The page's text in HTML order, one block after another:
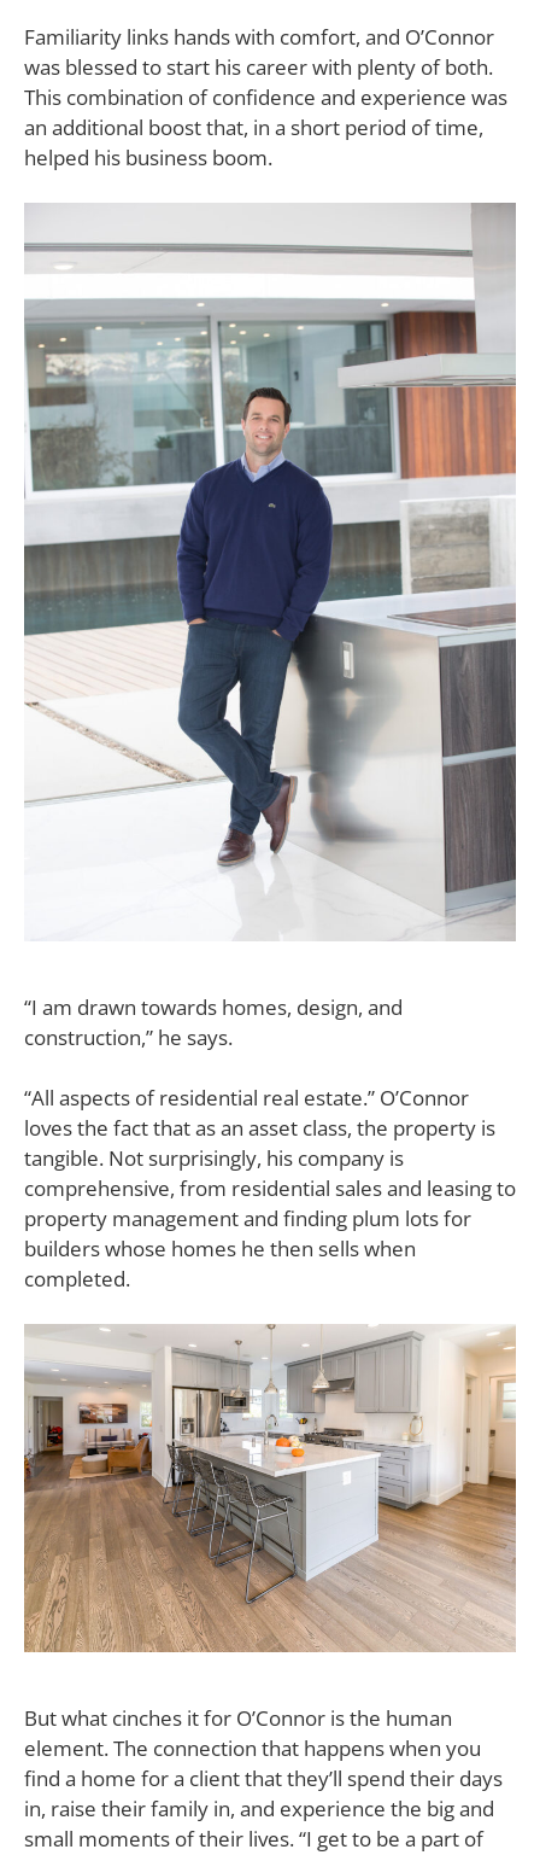
Familiarity links hands with comfort, and O’Connor
was blessed to start his career with plenty of both.
This combination of confidence and experience was
an additional boost that, in a short period of time,
helped his business boom.
“I am drawn towards homes, design, and
construction,” he says.
“All aspects of residential real estate.” O’Connor
loves the fact that as an asset class, the property is
tangible. Not surprisingly, his company is
comprehensive, from residential sales and leasing to
property management and finding plum lots for
builders whose homes he then sells when
completed.
But what cinches it for O’Connor is the human
element. The connection that happens when you
find a home for a client that they’ll spend their days
in, raise their family in, and experience the big and
small moments of their lives. “I get to be a part of